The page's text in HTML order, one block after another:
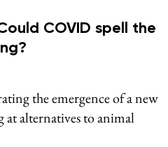
COVID spell the
the emergence of a new
alternatives to animal